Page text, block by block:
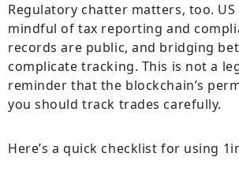
Regulatory chatter matters, too.
mindful of tax reporting and
records are public, and bridging
complicate tracking. This is not a
reminder that the blockchain’s
you should track trades carefully.
Here’s a quick checklist for using